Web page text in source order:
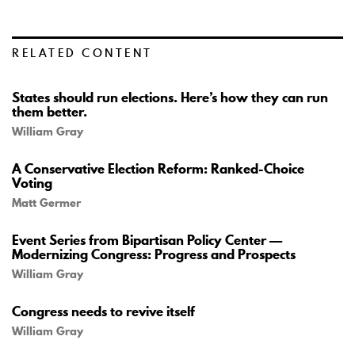
RELATED CONTENT
States should run elections. Here’s how they can run
them better.
William Gray
A Conservative Election Reform: Ranked-Choice
Voting
Matt Germer
Event Series from Bipartisan Policy Center —
Modernizing Congress: Progress and Prospects
William Gray
Congress needs to revive itself
William Gray